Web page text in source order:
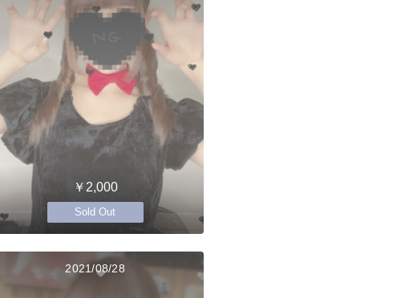
￥2,000
Sold Out
2021/08/28